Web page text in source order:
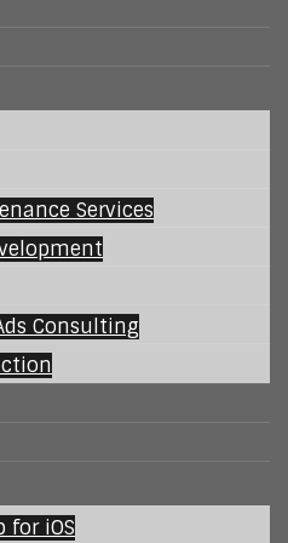
Services
Consulting
for iOS